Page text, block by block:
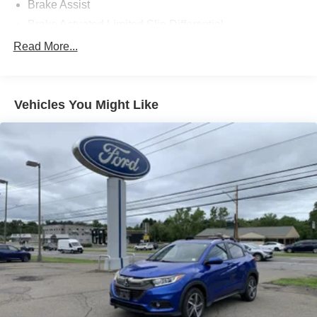
Brake Assist
Lithium Ion Traction Battery
Tires - Rear All-Season
Temporary Spare Tire
Power Mirror(s)
Rear Defrost
Privacy Glass
Intermittent Wipers
Rear Spoiler
Power Door Locks
Automatic Highbeams
Daytime Running Lights
Automatic Headlights
Read More...
Vehicles You Might Like